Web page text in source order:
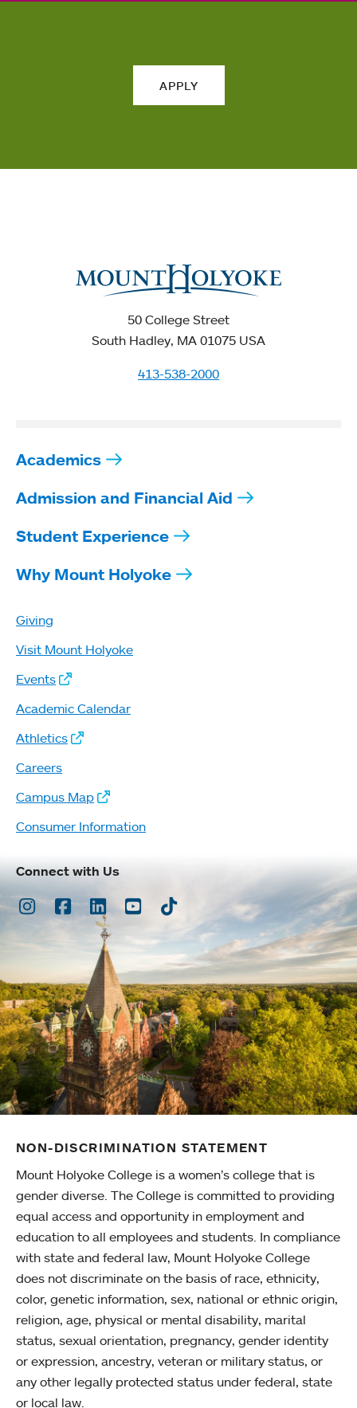
APPLY
50 College Street
South Hadley, MA 01075 USA
413-538-2000
Academics
Admission and Financial Aid
Student Experience
Why Mount Holyoke
Giving
Visit Mount Holyoke
Events
Academic Calendar
Athletics
Careers
Campus Map
Consumer Information
Connect with Us
Instagram
Facebook
LinkedInYoutubeTikTok
NON-DISCRIMINATION STATEMENT
Mount Holyoke College is a women’s college that is
gender diverse. The College is committed to providing
equal access and opportunity in employment and
education to all employees and students. In compliance
with state and federal law, Mount Holyoke College
does not discriminate on the basis of race, ethnicity,
color, genetic information, sex, national or ethnic origin,
religion, age, physical or mental disability, marital
status, sexual orientation, pregnancy, gender identity
or expression, ancestry, veteran or military status, or
any other legally protected status under federal, state
or local law.